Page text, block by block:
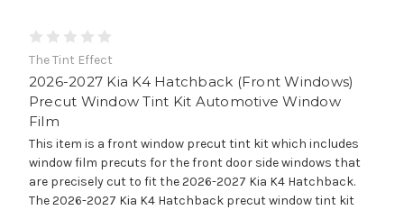
The Tint Effect
2026-2027 Kia K4 Hatchback (Front Windows)
Precut Window Tint Kit Automotive Window
Film
This item is a front window precut tint kit which includes
window film precuts for the front door side windows that
are precisely cut to fit the 2026-2027 Kia K4 Hatchback.
The 2026-2027 Kia K4 Hatchback precut window tint kit